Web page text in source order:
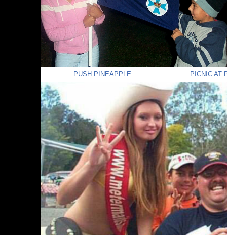
PUSH PINEAPPLE PICNIC AT